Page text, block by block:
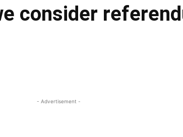
consider
- Advertisement -